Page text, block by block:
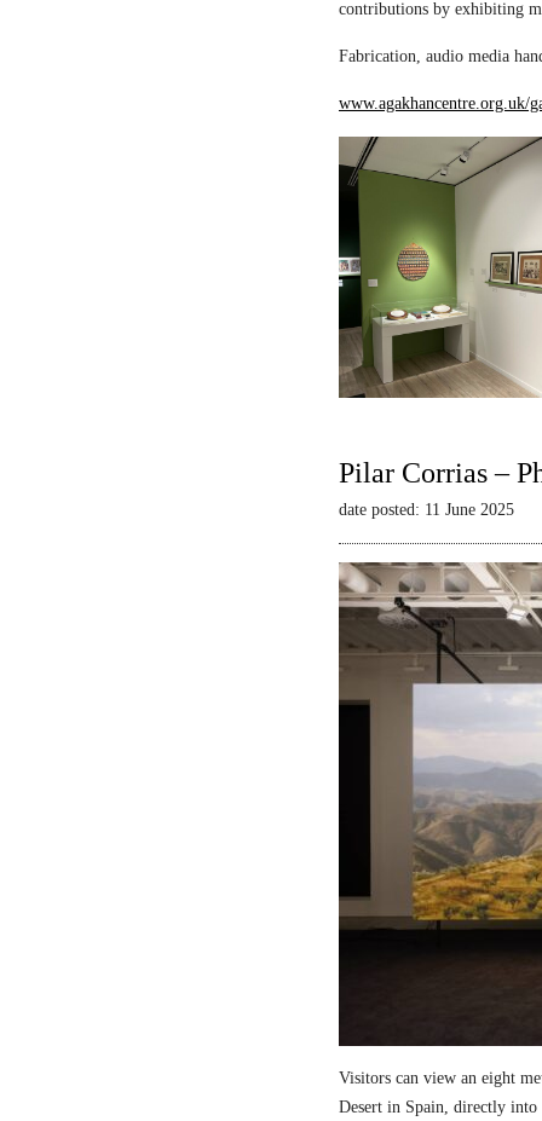
contributions by exhibiting
Fabrication, audio media
www.agakhancentre.org.uk/
Pilar Corrias –
date posted: 11 June 2025
Visitors can view an eight
Desert in Spain, directly into